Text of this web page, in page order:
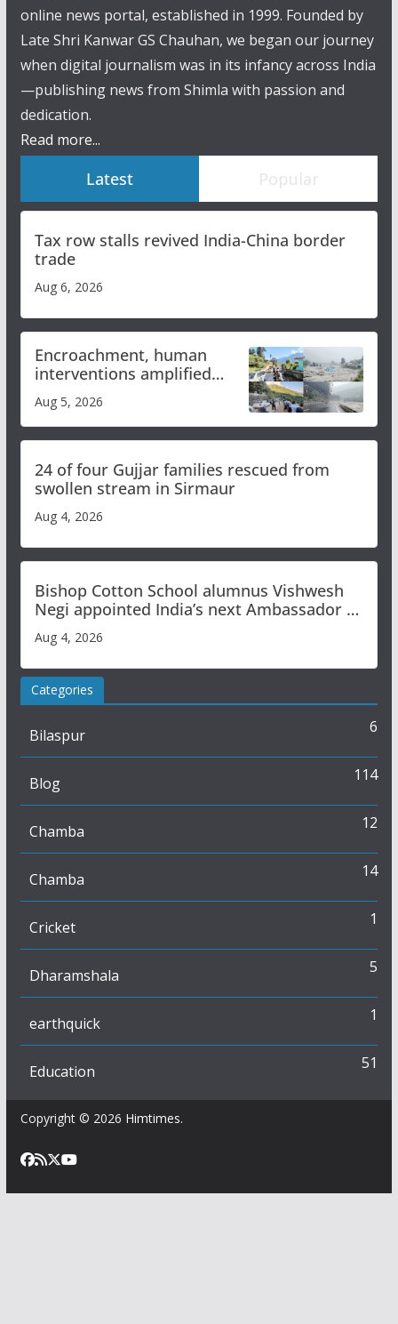
online news portal, established in 1999. Founded by
Late Shri Kanwar GS Chauhan, we began our journey
when digital journalism was in its infancy across India
—publishing news from Shimla with passion and
dedication.
Read more...
Latest Popular
Tax row stalls revived India-China border
trade
Aug 6, 2026
Encroachment, human
interventions amplified
flash flood impact in Mandi:
Study
Aug 5, 2026
24 of four Gujjar families rescued from
swollen stream in Sirmaur
Aug 4, 2026
Bishop Cotton School alumnus Vishwesh
Negi appointed India’s next Ambassador to
Iran
Aug 4, 2026
Categories
Bilaspur 6
Blog 114
Chamba 12
Chamba 14
Cricket 1
Dharamshala 5
earthquick 1
Education 51
Copyright © 2026 Himtimes.